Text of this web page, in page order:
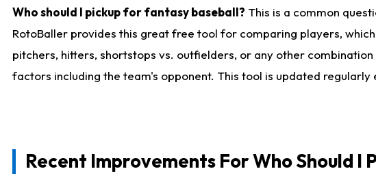
Who should I pickup for fantasy baseball? This is a common
RotoBaller provides this great free tool for comparing players,
pitchers, hitters, shortstops vs. outfielders, or any other
factors including the team's opponent. This tool is updated
Recent Improvements For Who Should I